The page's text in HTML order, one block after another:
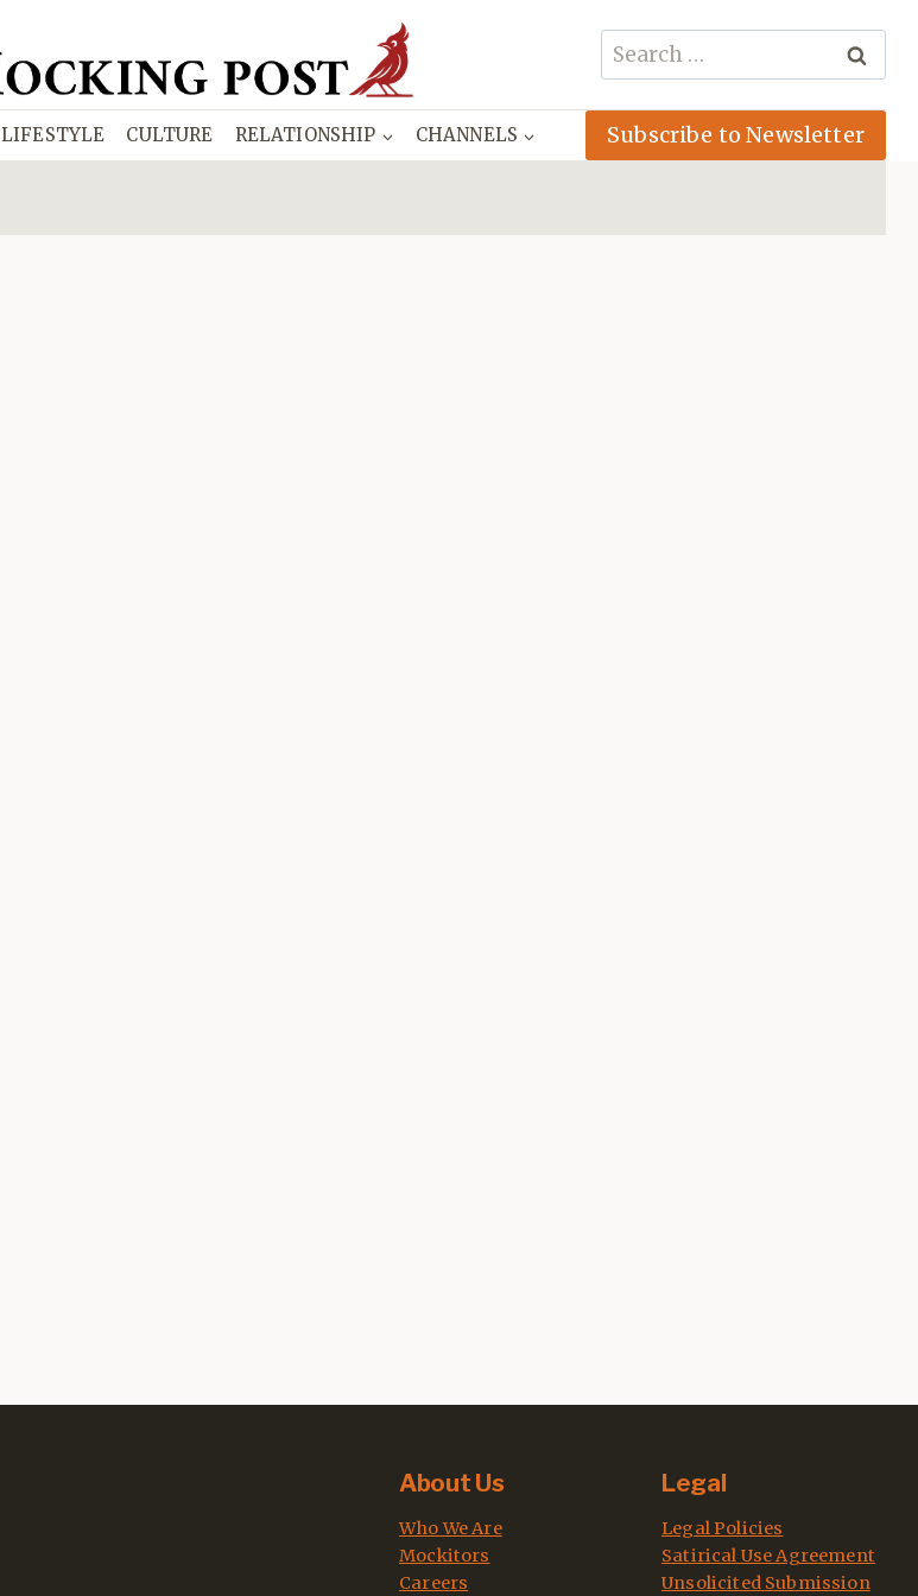
Search
for:
LIFESTYLE CULTURE RELATIONSHIP CHANNELS Subscribe to Newsletter
About Us
Who We Are
Mockitors
Careers
Legal
Legal Policies
Satirical Use Agreement
Unsolicited Submission